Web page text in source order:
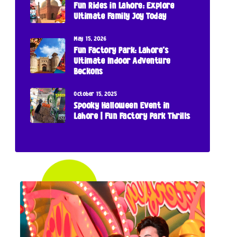
Fun Rides in Lahore: Explore
Ultimate Family Joy Today
May 15, 2026
Fun Factory Park: Lahore’s
Ultimate Indoor Adventure
Beckons
October 15, 2025
Spooky Halloween Event in
Lahore | Fun Factory Park Thrills